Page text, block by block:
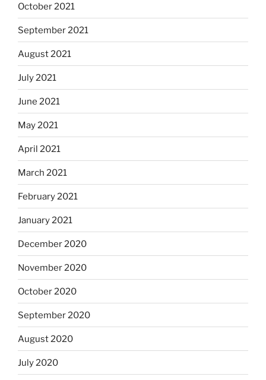
October 2021
September 2021
August 2021
July 2021
June 2021
May 2021
April 2021
March 2021
February 2021
January 2021
December 2020
November 2020
October 2020
September 2020
August 2020
July 2020